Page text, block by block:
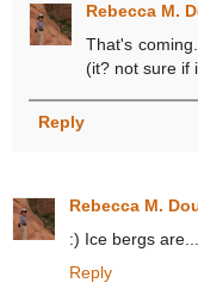
Rebecca M.
That's
(it? not sure if
Reply
Rebecca M.
:) Ice bergs
Reply